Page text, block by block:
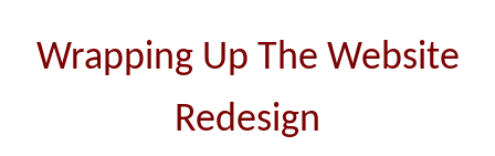
Wrapping Up The Website
Redesign